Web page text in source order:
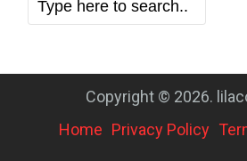
Copyright © 2026.
Home Privacy Policy